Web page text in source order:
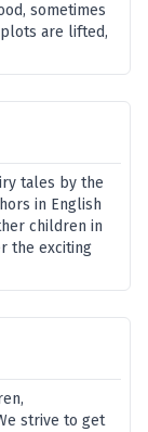
sometimes
are lifted,
tales by the
in English
children in
the exciting
strive to get